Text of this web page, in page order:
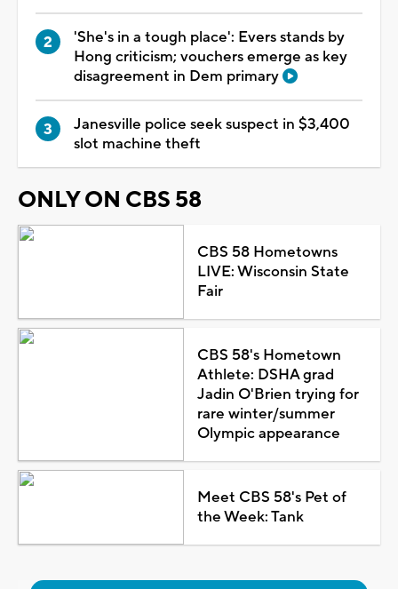
'She's in a tough place': Evers stands by
Hong criticism; vouchers emerge as key
disagreement in Dem primary
Janesville police seek suspect in $3,400
slot machine theft
ONLY ON CBS 58
CBS 58 Hometowns
LIVE: Wisconsin State
Fair
CBS 58's Hometown
Athlete: DSHA grad
Jadin O'Brien trying for
rare winter/summer
Olympic appearance
Meet CBS 58's Pet of
the Week: Tank